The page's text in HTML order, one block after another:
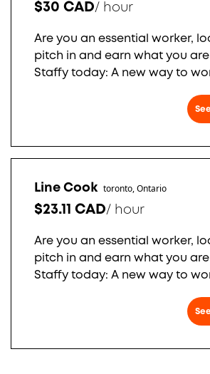
$30 CAD/ hour
Are you an essential worker,
pitch in and earn what you
Staffy today: A new way to
Line Cook toronto, Ontario
$23.11 CAD/ hour
Are you an essential worker,
pitch in and earn what you
Staffy today: A new way to